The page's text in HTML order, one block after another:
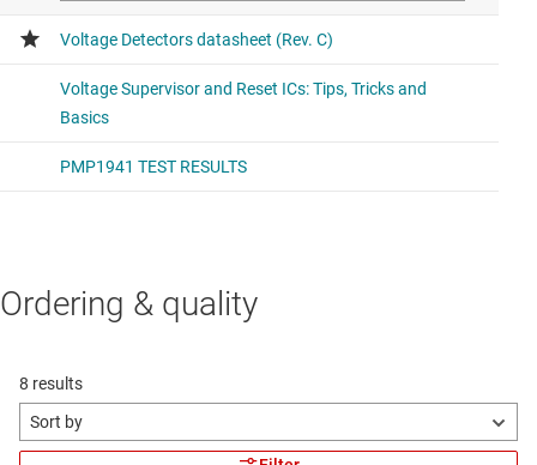
Ordering & quality